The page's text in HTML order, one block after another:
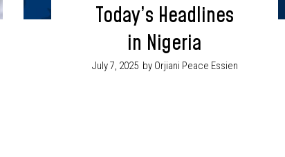
Today’s Headlines
in Nigeria
July 7, 2025 by Orjiani Peace Essien